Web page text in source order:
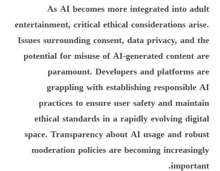
As AI becomes more integrated into adult
entertainment, critical ethical considerations arise.
Issues surrounding consent, data privacy, and the
potential for misuse of AI-generated content are
paramount. Developers and platforms are
grappling with establishing responsible AI
practices to ensure user safety and maintain
ethical standards in a rapidly evolving digital
space. Transparency about AI usage and robust
moderation policies are becoming increasingly
important.